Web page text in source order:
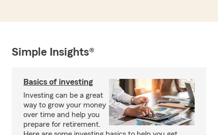
Simple Insights®
Basics of investing
Investing can be a great
way to grow your money
over time and help you
prepare for retirement.